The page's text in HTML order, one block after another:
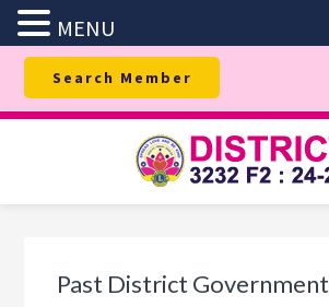
Skip
primary
Skip
main
Skip
footer
Search Member
Past District Government
MENU